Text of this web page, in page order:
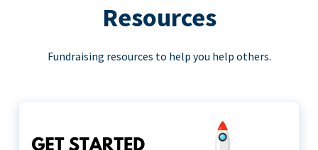
Resources
Fundraising resources to help you help others.